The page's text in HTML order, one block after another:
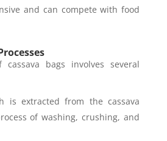
and can compete with food
bags involves several
is extracted from the cassava
of washing, crushing, and